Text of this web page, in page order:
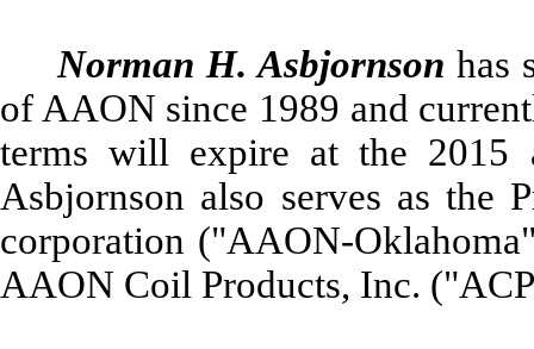
Norman H. Asbjornson has
of AAON since 1989 and
terms will expire at the 2015
Asbjornson also serves as the
corporation ("AAON-
AAON Coil Products, Inc.